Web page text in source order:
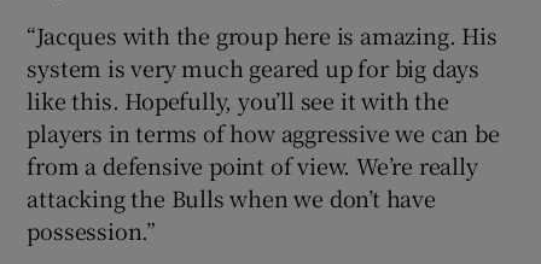
“Jacques with the group here is amazing. His
system is very much geared up for big days
like this. Hopefully, you’ll see it with the
players in terms of how aggressive we can be
from a defensive point of view. We’re really
attacking the Bulls when we don’t have
possession.”